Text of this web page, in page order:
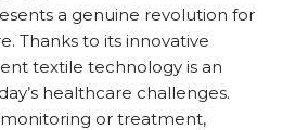
a genuine revolution for
Thanks to its innovative
textile technology is an
healthcare challenges.
or treatment,